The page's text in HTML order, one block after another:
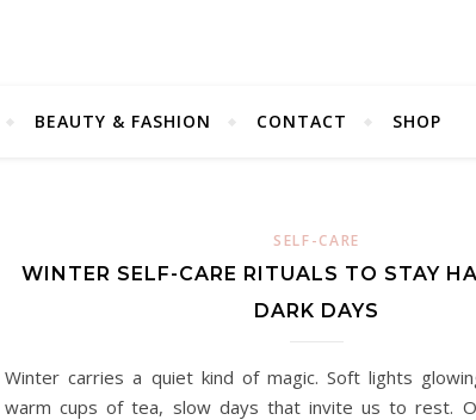
BEAUTY & FASHION CONTACT SHOP
SELF-CARE
WINTER SELF-CARE RITUALS TO STAY
DARK DAYS
Winter carries a quiet kind of magic. Soft lights
warm cups of tea, slow days that invite us to rest.